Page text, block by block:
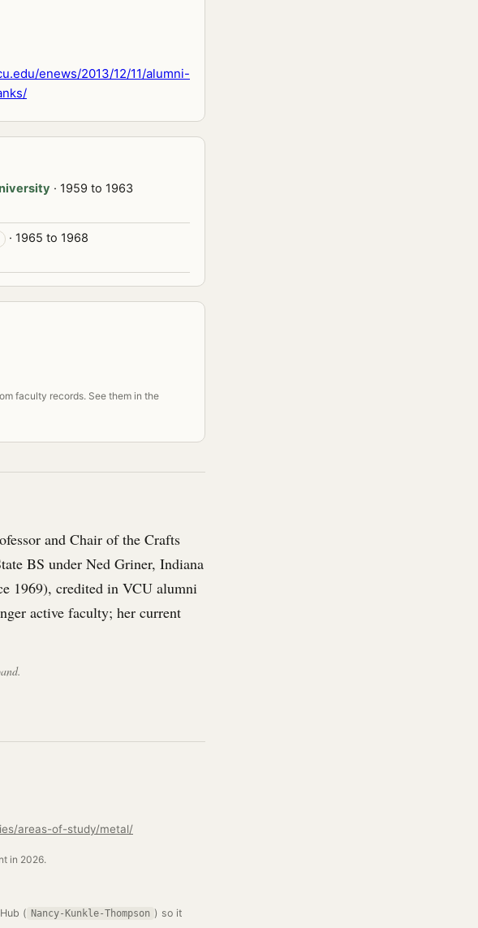
enews/2013/12/11/alumni-
· 1959 to 1963
· 1965 to 1968
faculty records. See them in the
and Chair of the Crafts
BS under Ned Griner, Indiana
1969), credited in VCU alumni
active faculty; her current
areas-of-study/metal/
in 2026.
( Nancy-Kunkle-Thompson ) so it